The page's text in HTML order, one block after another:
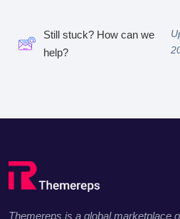
Still stuck? How can we
help?
Themereps is a global marketplace